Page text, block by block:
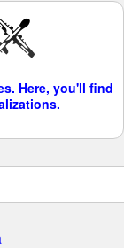
Here, you'll find